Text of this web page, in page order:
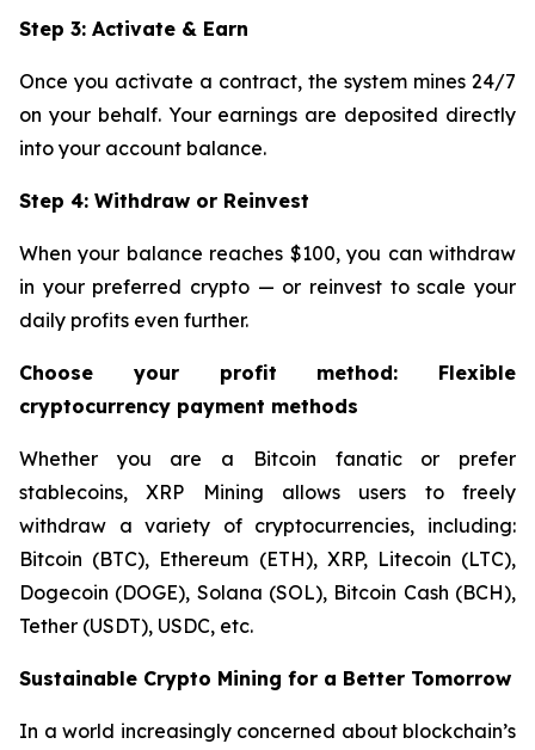
Step 3: Activate & Earn
Once you activate a contract, the system mines 24/7
on your behalf. Your earnings are deposited directly
into your account balance.
Step 4: Withdraw or Reinvest
When your balance reaches $100, you can withdraw
in your preferred crypto — or reinvest to scale your
daily profits even further.
Choose your profit method: Flexible
cryptocurrency payment methods
Whether you are a Bitcoin fanatic or prefer
stablecoins, XRP Mining allows users to freely
withdraw a variety of cryptocurrencies, including:
Bitcoin (BTC), Ethereum (ETH), XRP, Litecoin (LTC),
Dogecoin (DOGE), Solana (SOL), Bitcoin Cash (BCH),
Tether (USDT), USDC, etc.
Sustainable Crypto Mining for a Better Tomorrow
In a world increasingly concerned about blockchain’s